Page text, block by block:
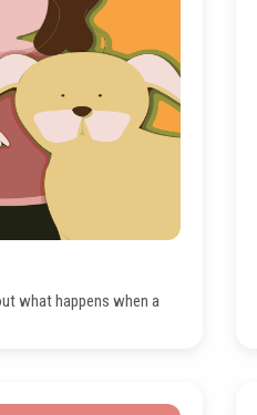
what happens when a